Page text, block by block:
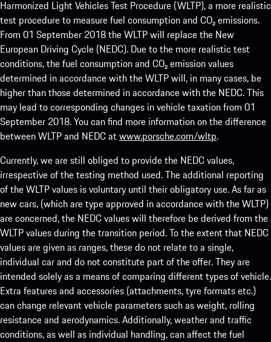
Harmonized Light Vehicles Test Procedure (WLTP), a more realistic
test procedure to measure fuel consumption and CO₂ emissions.
From 01 September 2018 the WLTP will replace the New
European Driving Cycle (NEDC). Due to the more realistic test
conditions, the fuel consumption and CO₂ emission values
determined in accordance with the WLTP will, in many cases, be
higher than those determined in accordance with the NEDC. This
may lead to corresponding changes in vehicle taxation from 01
September 2018. You can find more information on the difference
between WLTP and NEDC atwww.porsche.com/wltp.
Currently, we are still obliged to provide the NEDC values,
irrespective of the testing method used. The additional reporting
of the WLTP values is voluntary until their obligatory use. As far as
new cars, (which are type approved in accordance with the WLTP)
are concerned, the NEDC values will therefore be derived from the
WLTP values during the transition period. To the extent that NEDC
values are given as ranges, these do not relate to a single,
individual car and do not constitute part of the offer. They are
intended solely as a means of comparing different types of vehicle.
Extra features and accessories (attachments, tyre formats etc.)
can change relevant vehicle parameters such as weight, rolling
resistance and aerodynamics. Additionally, weather and traffic
conditions, as well as individual handling, can affect the fuel